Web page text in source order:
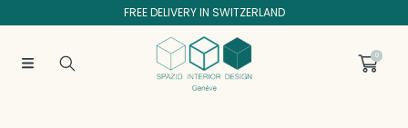
SKIP TO CONTENTFREE DELIVERY IN SWITZERLAND
0